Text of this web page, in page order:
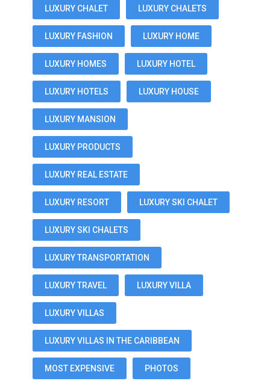
LUXURY CHALET LUXURY CHALETS
LUXURY FASHION LUXURY HOME
LUXURY HOMES LUXURY HOTEL
LUXURY HOTELS LUXURY HOUSE
LUXURY MANSION
LUXURY PRODUCTS
LUXURY REAL ESTATE
LUXURY RESORT LUXURY SKI CHALET
LUXURY SKI CHALETS
LUXURY TRANSPORTATION
LUXURY TRAVEL LUXURY VILLA
LUXURY VILLAS
LUXURY VILLAS IN THE CARIBBEAN
MOST EXPENSIVE PHOTOS